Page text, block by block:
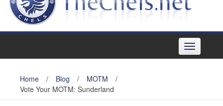
Toggle
navigation
Home / Blog / MOTM
/
Vote Your MOTM: Sunderland